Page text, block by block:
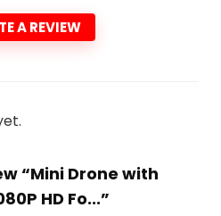
A REVIEW
“Mini Drone with
HD Fo...”